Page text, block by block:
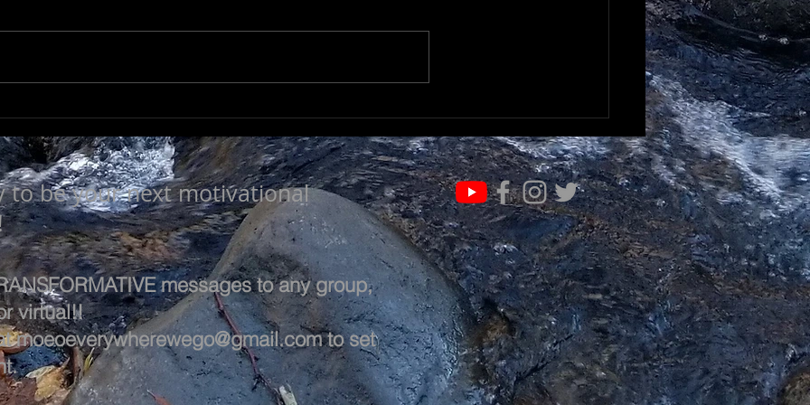
to be your next motivational
messages to any group,
virtual!!
moeoeverywherewego@gmail.comto set